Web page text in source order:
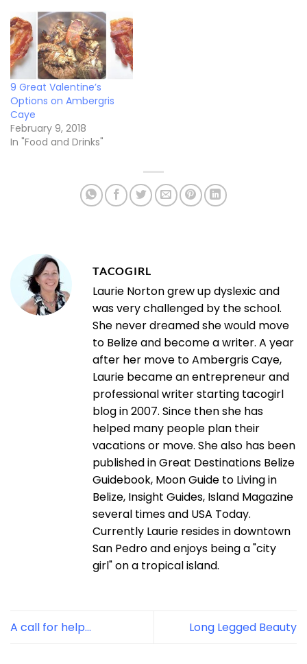
9 Great Valentine’s
Options on Ambergris
Caye
February 9, 2018
In "Food and Drinks"
TACOGIRL
Laurie Norton grew up dyslexic and
was very challenged by the school.
She never dreamed she would move
to Belize and become a writer. A year
after her move to Ambergris Caye,
Laurie became an entrepreneur and
professional writer starting tacogirl
blog in 2007. Since then she has
helped many people plan their
vacations or move. She also has been
published in Great Destinations Belize
Guidebook, Moon Guide to Living in
Belize, Insight Guides, Island Magazine
several times and USA Today.
Currently Laurie resides in downtown
San Pedro and enjoys being a "city
girl" on a tropical island.
A call for help… Long Legged Beauty